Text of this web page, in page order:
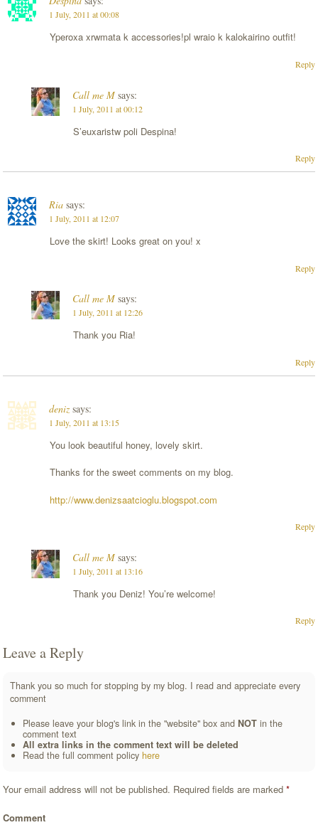
1 July, 2011 at 00:08
Yperoxa xrwmata k accessories!pl wraio k kalokairino outfit!
Reply
Call me M says:
1 July, 2011 at 00:12
S’euxaristw poli Despina!
Reply
Ria says:
1 July, 2011 at 12:07
Love the skirt! Looks great on you! x
Reply
Call me M says:
1 July, 2011 at 12:26
Thank you Ria!
Reply
deniz says:
1 July, 2011 at 13:15
You look beautiful honey, lovely skirt.
Thanks for the sweet comments on my blog.
http://www.denizsaatcioglu.blogspot.com
Reply
Call me M says:
1 July, 2011 at 13:16
Thank you Deniz! You’re welcome!
Reply
Leave a Reply
Thank you so much for stopping by my blog. I read and appreciate every
comment
Please leave your blog's link in the "website" box andNOT in the
comment text
All extra links in the comment text will be deleted
Read the full comment policyhere
Your email address will not be published. Required fields are marked*
Comment